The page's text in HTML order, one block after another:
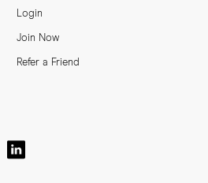
Login
Join Now
Refer a Friend